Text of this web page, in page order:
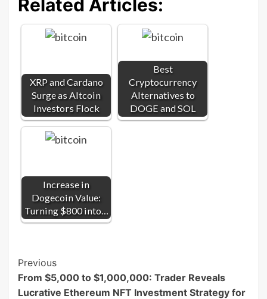
Related Articles:
XRP and Cardano
Surge as Altcoin
Investors Flock
Best
Cryptocurrency
Alternatives to
DOGE and SOL
Increase in
Dogecoin Value:
Turning $800 into…
Post
Navigation
Previous
From $5,000 to $1,000,000: Trader Reveals
Lucrative Ethereum NFT Investment Strategy for